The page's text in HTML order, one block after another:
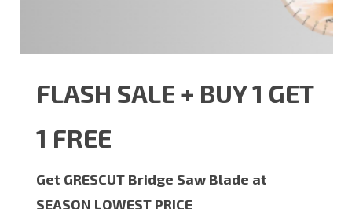
FLASH SALE + BUY 1 GET
1 FREE
Get GRESCUT Bridge Saw Blade at
SEASON LOWEST PRICE